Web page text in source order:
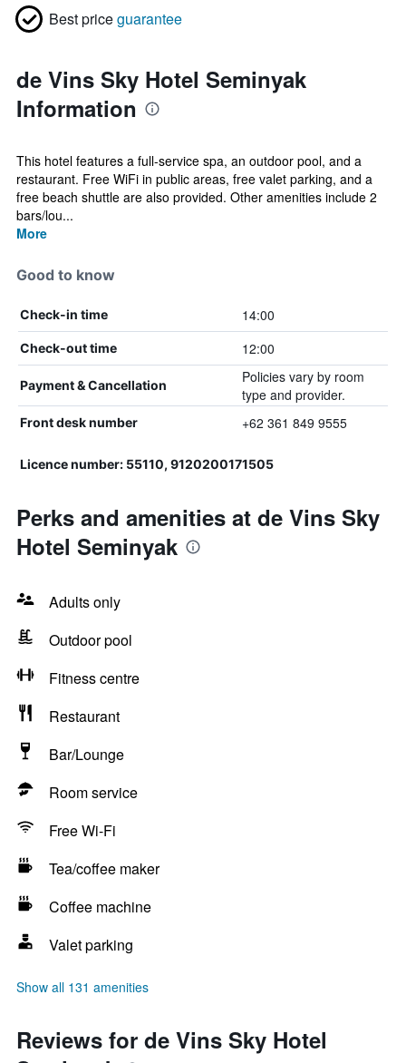
Best priceguarantee
de Vins Sky Hotel Seminyak
Information
This hotel features a full-service spa, an outdoor pool, and a
restaurant. Free WiFi in public areas, free valet parking, and a
free beach shuttle are also provided. Other amenities include 2
bars/lou...
More
Good to know
Check-in time 14:00
Check-out time 12:00
Payment & Cancellation
Policies vary by room
type and provider.
Front desk number +62 361 849 9555
Licence number: 55110, 9120200171505
Perks and amenities at de Vins Sky
Hotel Seminyak
Adults only
Outdoor pool
Fitness centre
Restaurant
Bar/Lounge
Room service
Free Wi-Fi
Tea/coffee maker
Coffee machine
Valet parking
Show all 131 amenities
Reviews for de Vins Sky Hotel